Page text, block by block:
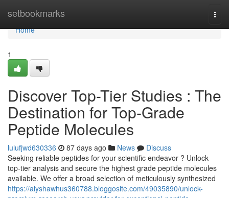
setbookmarks
Home
Home
1
Discover Top-Tier Studies : The
Destination for Top-Grade
Peptide Molecules
lulufjwd630336 87 days ago News
Discuss
Seeking reliable peptides for your scientific endeavor ? Unlock
top-tier analysis and secure the highest grade peptide molecules
available. We offer a broad selection of meticulously synthesized
https://alyshawhus360788.bloggosite.com/49035890/unlock-